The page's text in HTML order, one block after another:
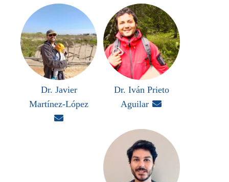
Dr. Javier
Martínez-López

Dr. Iván Prieto
Aguilar 